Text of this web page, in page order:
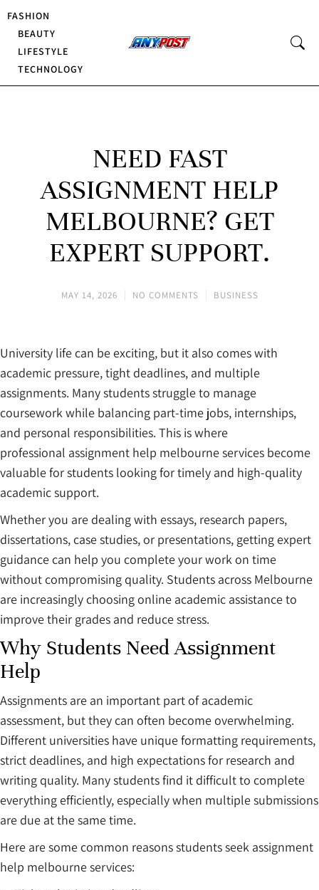
FASHION
BEAUTY
LIFESTYLE
TECHNOLOGY
NEED FAST
ASSIGNMENT HELP
MELBOURNE? GET
EXPERT SUPPORT.
MAY 14, 2026 NO COMMENTS BUSINESS
University life can be exciting, but it also comes with
academic pressure, tight deadlines, and multiple
assignments. Many students struggle to manage
coursework while balancing part-time jobs, internships,
and personal responsibilities. This is where
professional assignment help melbourne services become
valuable for students looking for timely and high-quality
academic support.
Whether you are dealing with essays, research papers,
dissertations, case studies, or presentations, getting expert
guidance can help you complete your work on time
without compromising quality. Students across Melbourne
are increasingly choosing online academic assistance to
improve their grades and reduce stress.
Why Students Need Assignment
Help
Assignments are an important part of academic
assessment, but they can often become overwhelming.
Different universities have unique formatting requirements,
strict deadlines, and high expectations for research and
writing quality. Many students find it difficult to complete
everything efficiently, especially when multiple submissions
are due at the same time.
Here are some common reasons students seek assignment
help melbourne services: